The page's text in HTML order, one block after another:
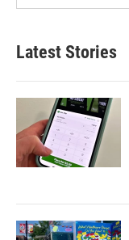
Latest Stories